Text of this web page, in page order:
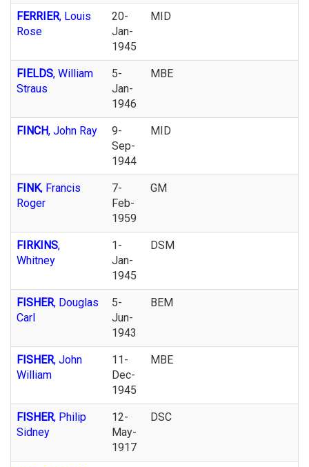
FERRIER, Louis
Rose
20-
Jan-
1945
MID
FIELDS, William
Straus
5-
Jan-
1946
MBE
FINCH, John Ray
9-
Sep-
1944
MID
FINK, Francis
Roger
7-
Feb-
1959
GM
FIRKINS,
Whitney
1-
Jan-
1945
DSM
FISHER, Douglas
Carl
5-
Jun-
1943
BEM
FISHER, John
William
11-
Dec-
1945
MBE
FISHER, Philip
Sidney
12-
May-
1917
DSC